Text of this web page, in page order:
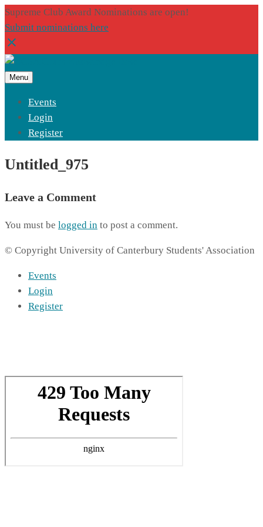
Supreme Club Award Nominations are open!
Submit nominations here
Menu
Events
Login
Register
Untitled_975
Leave a Comment
You must be logged in to post a comment.
© Copyright University of Canterbury Students' Association
Events
Login
Register